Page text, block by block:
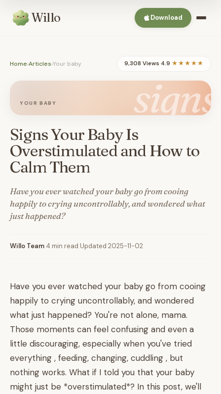
Willo Download
Home›Articles›Your baby 9,308 Views·4.9 ★★★★★
signs
YOUR BABY
Signs Your Baby Is
Overstimulated and How to
Calm Them
Have you ever watched your baby go from cooing
happily to crying uncontrollably, and wondered what
just happened?
Willo Team 4 min read Updated 2025-11-02
Have you ever watched your baby go from cooing
happily to crying uncontrollably, and wondered
what just happened? You're not alone, mama.
Those moments can feel confusing and even a
little discouraging, especially when you've tried
everything , feeding, changing, cuddling , but
nothing works. What if I told you that your baby
might just be *overstimulated*? In this post, we'll